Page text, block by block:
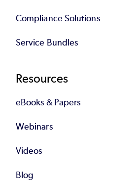
Compliance Solutions
Service Bundles
Resources
eBooks & Papers
Webinars
Videos
Blog